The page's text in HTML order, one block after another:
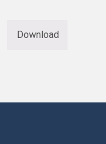
Download